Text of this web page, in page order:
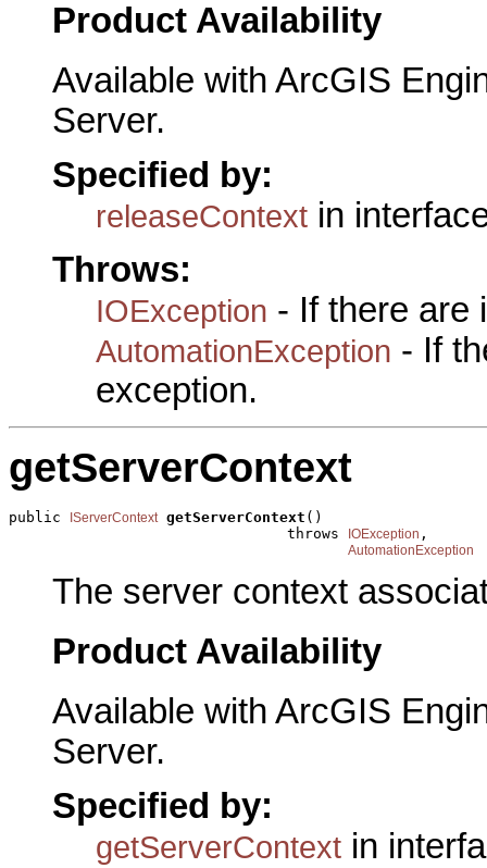
Product Availability
Available with ArcGIS
Server.
Specified by:
releaseContext in
Throws:
IOException - If there are
AutomationException - If
exception.
getServerContext
public IServerContext getServerContext ()
                                throws
IOException ,
AutomationException
The server context
Product Availability
Available with ArcGIS
Server.
Specified by:
getServerContext in